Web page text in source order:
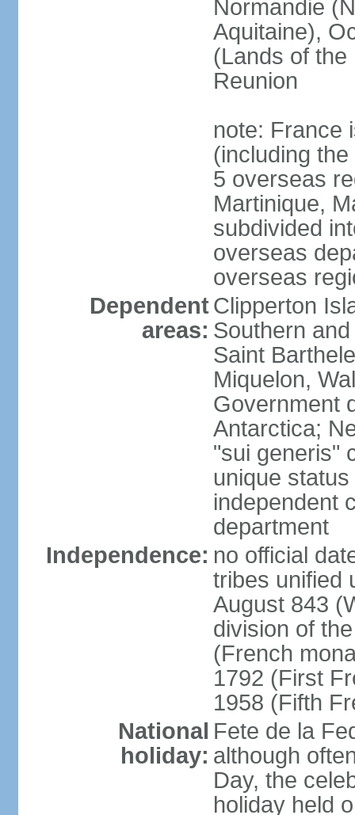
Normandie
Aquitaine),
(Lands of
Reunion
note: France
(including
5 overseas
Martinique,
subdivided
overseas
overseas
Dependent
areas:
Clipperton
Southern
Saint
Miquelon,
Government
Antarctica;
"sui generis"
unique
independent
department
Independence: no official
tribes unified
August 843
division of
(French
1792 (First
1958 (Fifth
National
holiday:
Fete de la
although
Day, the
holiday held